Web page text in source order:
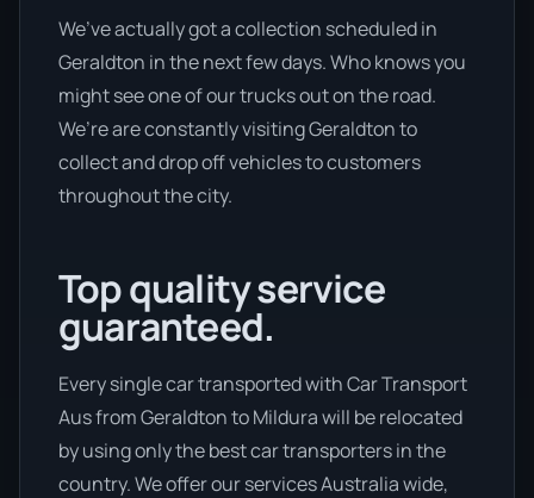
We’ve actually got a collection scheduled in
Geraldton in the next few days. Who knows you
might see one of our trucks out on the road.
We’re are constantly visiting Geraldton to
collect and drop off vehicles to customers
throughout the city.
Top quality service
guaranteed.
Every single car transported with Car Transport
Aus from Geraldton to Mildura will be relocated
by using only the best car transporters in the
country. We offer our services Australia wide,